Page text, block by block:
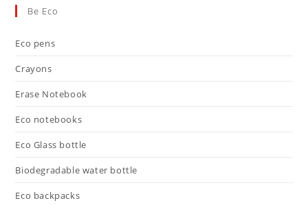
Be Eco
Eco pens
Crayons
Erase Notebook
Eco notebooks
Eco Glass bottle
Biodegradable water bottle
Eco backpacks